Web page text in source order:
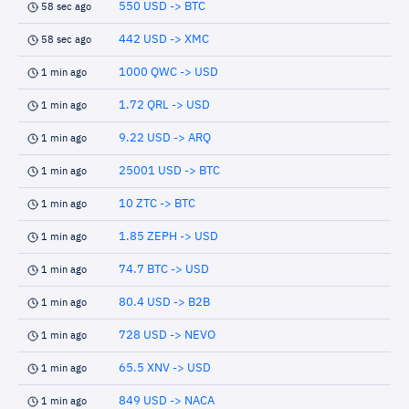
58 sec ago 550 USD -> BTC
58 sec ago 442 USD -> XMC
1 min ago 1000 QWC -> USD
1 min ago 1.72 QRL -> USD
1 min ago 9.22 USD -> ARQ
1 min ago 25001 USD -> BTC
1 min ago 10 ZTC -> BTC
1 min ago 1.85 ZEPH -> USD
1 min ago 74.7 BTC -> USD
1 min ago 80.4 USD -> B2B
1 min ago 728 USD -> NEVO
1 min ago 65.5 XNV -> USD
1 min ago 849 USD -> NACA